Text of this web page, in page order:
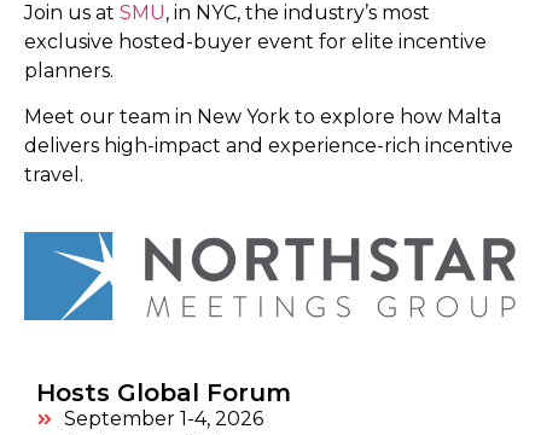
Join us at SMU, in NYC, the industry’s most
exclusive hosted-buyer event for elite incentive
planners.
Meet our team in New York to explore how Malta
delivers high-impact and experience-rich incentive
travel.
Hosts Global Forum
September 1-4, 2026